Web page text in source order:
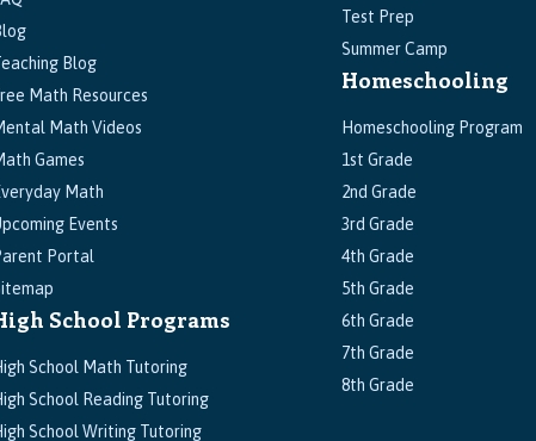
Blog
Math Resources
Math Videos
Games
Math
Events
Portal
School Programs
School Math Tutoring
School Reading Tutoring
School Writing Tutoring
Test Prep
Summer Camp
Homeschooling
Homeschooling Program
1st Grade
2nd Grade
3rd Grade
4th Grade
5th Grade
6th Grade
7th Grade
8th Grade